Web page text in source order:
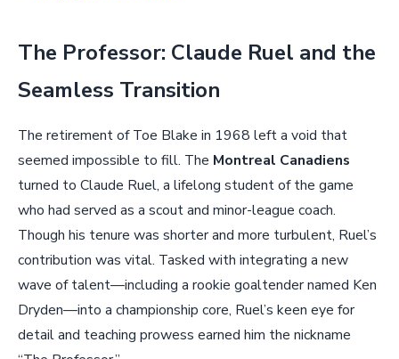
The Professor: Claude Ruel and the
Seamless Transition
The retirement of Toe Blake in 1968 left a void that
seemed impossible to fill. The Montreal Canadiens
turned to Claude Ruel, a lifelong student of the game
who had served as a scout and minor-league coach.
Though his tenure was shorter and more turbulent, Ruel’s
contribution was vital. Tasked with integrating a new
wave of talent—including a rookie goaltender named Ken
Dryden—into a championship core, Ruel’s keen eye for
detail and teaching prowess earned him the nickname